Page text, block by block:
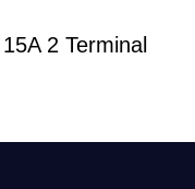
2 Terminal